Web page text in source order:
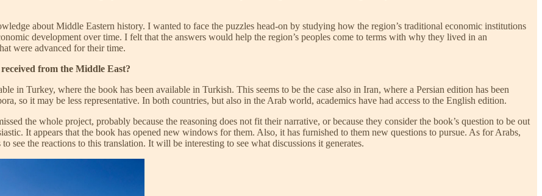
about Middle Eastern history. I wanted to face the puzzles head-on by studying how the region’s traditional economic institutions
development over time. I felt that the answers would help the region’s peoples come to terms with why they lived in an
were advanced for their time.
received from the Middle East?
in Turkey, where the book has been available in Turkish. This seems to be the case also in Iran, where a Persian edition has been
so it may be less representative. In both countries, but also in the Arab world, academics have had access to the English edition.
the whole project, probably because the reasoning does not fit their narrative, or because they consider the book’s question to be out
It appears that the book has opened new windows for them. Also, it has furnished to them new questions to pursue. As for Arabs,
see the reactions to this translation. It will be interesting to see what discussions it generates.